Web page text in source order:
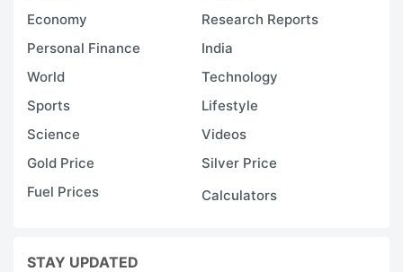
Economy
Research Reports
Personal Finance
India
World
Technology
Sports
Lifestyle
Science
Videos
Gold Price
Silver Price
Fuel Prices
Calculators
STAY UPDATED